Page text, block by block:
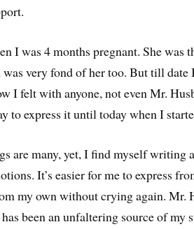
I was 4 months pregnant. She was
very fond of her too. But till date
I felt with anyone, not even Mr.
to express it until today when I
are many, yet, I find myself writing
It’s easier for me to express
my own without crying again. Mr.
been an unfaltering source of